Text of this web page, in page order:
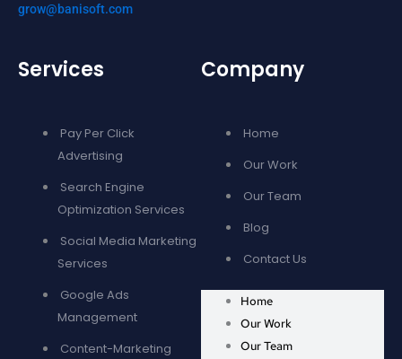
grow@banisoft.com
Services
Pay Per Click
Advertising
Search Engine
Optimization Services
Social Media Marketing
Services
Google Ads
Management
Content-Marketing
Company
Home
Our Work
Our Team
Blog
Contact Us
Home
Our Work
Our Team